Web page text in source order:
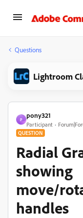
Questions
Lightroom
P
pony321
Participant
QUESTION
Radial
showing
move/
handles